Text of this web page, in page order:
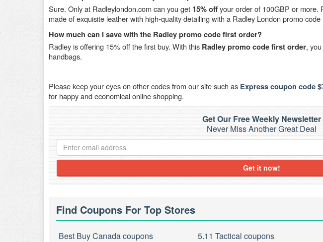
Sure. Only at Radleylondon.com can you get 15% offyour order of 100GBP or more.
made of exquisite leather with high-quality detailing with a Radley London promo
How much can I save with the Radley promo code first order?
Radley is offering 15% off the first buy. With this Radley promo code first order,
handbags.
Please keep your eyes on other codes from our site such as Express coupon code
for happy and economical online shopping.
Get Our Free Weekly Newsletter
Never Miss Another Great Deal
Get it now!
Find Coupons For Top Stores
Best Buy Canada coupons 5.11 Tactical coupons